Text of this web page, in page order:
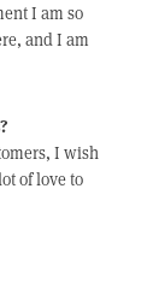
I am so
and I am
I wish
of love to